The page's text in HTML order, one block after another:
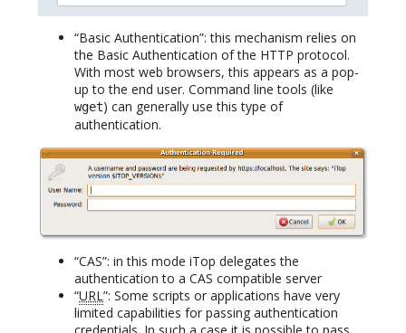
“Basic Authentication”: this mechanism relies on
the Basic Authentication of the HTTP protocol.
With most web browsers, this appears as a pop-
up to the end user. Command line tools (like
wget) can generally use this type of
authentication.
“CAS”: in this mode iTop delegates the
authentication to a CAS compatible server
“URL”: Some scripts or applications have very
limited capabilities for passing authentication